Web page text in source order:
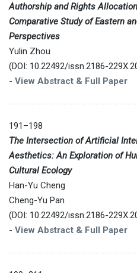
Authorship and Rights
Comparative Study of Eastern
Perspectives
Yulin Zhou
(DOI: 10.22492/issn.2186-
- View Abstract & Full Paper
191–198
The Intersection of Artificial
Aesthetics: An Exploration of
Cultural Ecology
Han-Yu Cheng
Cheng-Yu Pan
(DOI: 10.22492/issn.2186-
- View Abstract & Full Paper